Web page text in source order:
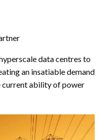
data centres to
an insatiable demand
current ability of power